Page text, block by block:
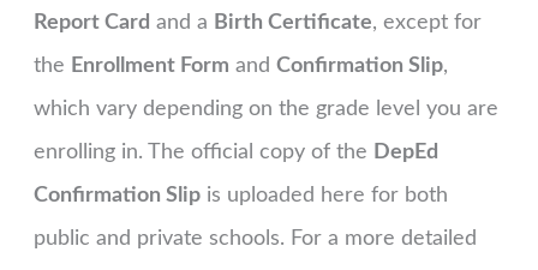
Report Card and a Birth Certificate, except for
the Enrollment Form and Confirmation Slip,
which vary depending on the grade level you are
enrolling in. The official copy of the DepEd
Confirmation Slipis uploaded here for both
public and private schools. For a more detailed